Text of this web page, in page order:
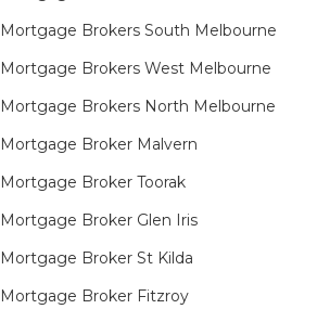
Mortgage Brokers South Melbourne
Mortgage Brokers West Melbourne
Mortgage Brokers North Melbourne
Mortgage Broker Malvern
Mortgage Broker Toorak
Mortgage Broker Glen Iris
Mortgage Broker St Kilda
Mortgage Broker Fitzroy